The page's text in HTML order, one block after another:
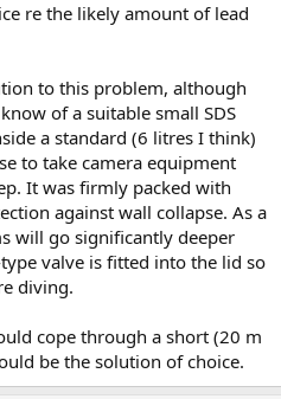
re the likely amount of lead
to this problem, although
of a suitable small SDS
a standard (6 litres I think)
to take camera equipment
It was firmly packed with
against wall collapse. As a
will go significantly deeper
valve is fitted into the lid so
diving.
cope through a short (20 m
be the solution of choice.